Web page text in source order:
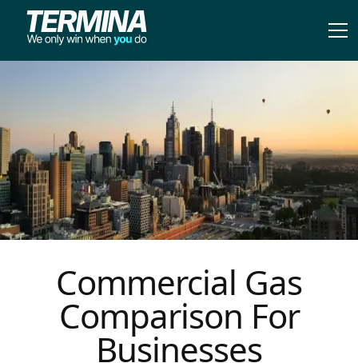
Commercial Gas
Comparison For
Businesses